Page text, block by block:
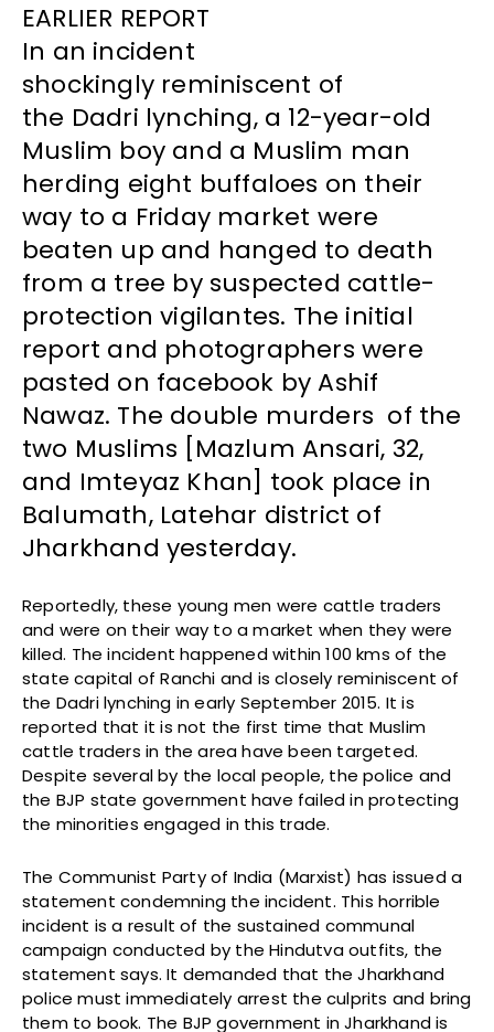
EARLIER REPORT
In an incident
shockingly reminiscent of
the Dadri lynching, a 12-year-old
Muslim boy and a Muslim man
herding eight buffaloes on their
way to a Friday market were
beaten up and hanged to death
from a tree by suspected cattle-
protection vigilantes. The initial
report and photographers were
pasted on facebook by Ashif
Nawaz. The double murders of the
two Muslims [Mazlum Ansari, 32,
and Imteyaz Khan] took place in
Balumath, Latehar district of
Jharkhand yesterday.
Reportedly, these young men were cattle traders
and were on their way to a market when they were
killed. The incident happened within 100 kms of the
state capital of Ranchi and is closely reminiscent of
the Dadri lynching in early September 2015. It is
reported that it is not the first time that Muslim
cattle traders in the area have been targeted.
Despite several by the local people, the police and
the BJP state government have failed in protecting
the minorities engaged in this trade.
The Communist Party of India (Marxist) has issued a
statement condemning the incident. This horrible
incident is a result of the sustained communal
campaign conducted by the Hindutva outfits, the
statement says. It demanded that the Jharkhand
police must immediately arrest the culprits and bring
them to book. The BJP government in Jharkhand is